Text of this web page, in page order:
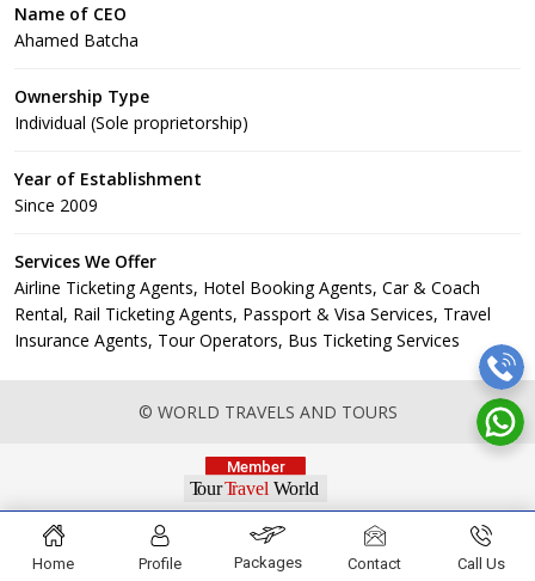
Name of CEO
Ahamed Batcha
Ownership Type
Individual (Sole proprietorship)
Year of Establishment
Since 2009
Services We Offer
Airline Ticketing Agents, Hotel Booking Agents, Car & Coach
Rental, Rail Ticketing Agents, Passport & Visa Services, Travel
Insurance Agents, Tour Operators, Bus Ticketing Services
© WORLD TRAVELS AND TOURS
Home Profile Packages Contact Call Us